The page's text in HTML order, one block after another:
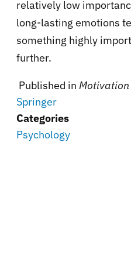
relatively low
long-lasting emotions
something highly
further.
Published in Motivation
Springer
Categories
Psychology